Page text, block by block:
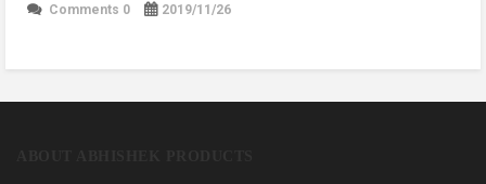
Comments 0 2019/11/26